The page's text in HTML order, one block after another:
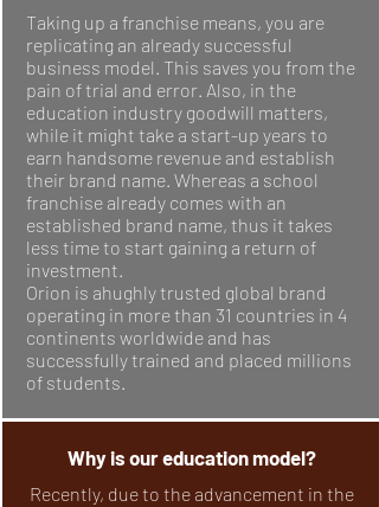
Taking up a franchise means, you are
replicating an already successful
business model. This saves you from the
pain of trial and error. Also, in the
education industry goodwill matters,
while it might take a start-up years to
earn handsome revenue and establish
their brand name. Whereas a school
franchise already comes with an
established brand name, thus it takes
less time to start gaining a return of
investment.
Orion is ahughly trusted global brand
operating in more than 31 countries in 4
continents worldwide and has
successfully trained and placed millions
of students.
Why is our education model?
Recently, due to the advancement in the